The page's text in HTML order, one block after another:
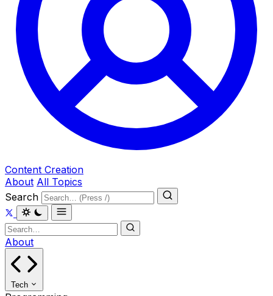
Content Creation
About All Topics
Search
About
Tech